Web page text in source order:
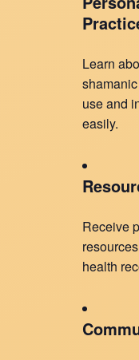
Learn
use and
easily.
Receive
health